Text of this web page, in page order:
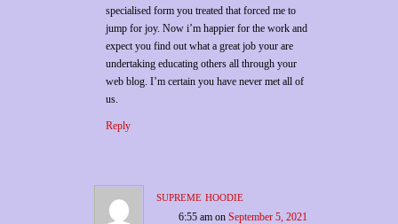
specialised form you treated that forced me to
jump for joy. Now i’m happier for the work and
expect you find out what a great job your are
undertaking educating others all through your
web blog. I’m certain you have never met all of
us.
Reply
supreme hoodie
6:55 am on September 5, 2021